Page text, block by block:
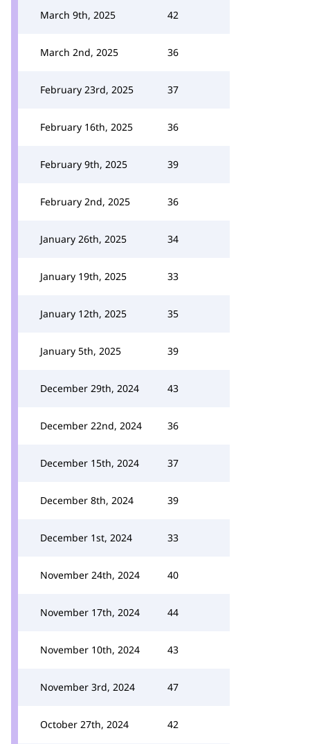
March 9th, 2025 42
March 2nd, 2025 36
February 23rd, 2025 37
February 16th, 2025 36
February 9th, 2025 39
February 2nd, 2025 36
January 26th, 2025 34
January 19th, 2025 33
January 12th, 2025 35
January 5th, 2025 39
December 29th, 2024 43
December 22nd, 2024 36
December 15th, 2024 37
December 8th, 2024 39
December 1st, 2024 33
November 24th, 2024 40
November 17th, 2024 44
November 10th, 2024 43
November 3rd, 2024 47
October 27th, 2024 42